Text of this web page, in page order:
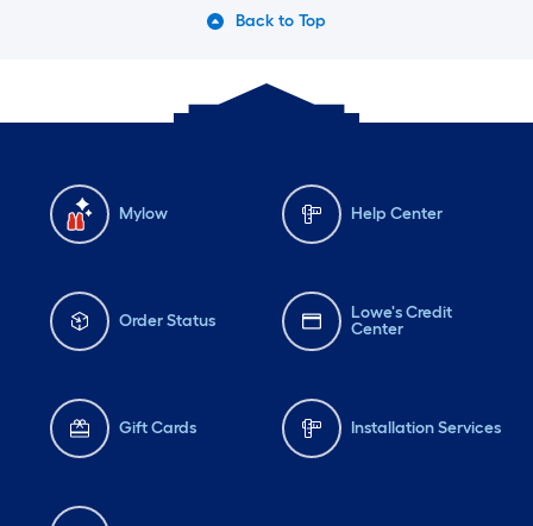
Back to Top
Mylow Help Center
Order Status
Lowe's Credit
Center
Gift Cards Installation Services